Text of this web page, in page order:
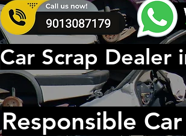
Car Scrap Dealer
Responsible